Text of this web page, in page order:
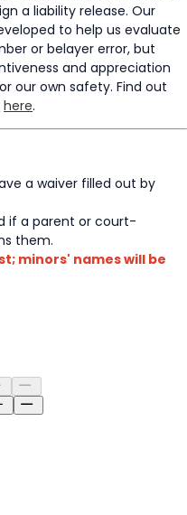
a liability release. Our
to help us evaluate
or belayer error, but
and appreciation
our own safety. Find out
here.
a waiver filled out by
if a parent or court-
them.
minors' names will be